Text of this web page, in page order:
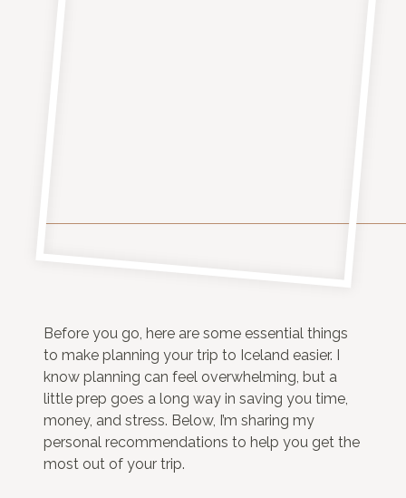
Before you go, here are some essential things
to make planning your trip to Iceland easier. I
know planning can feel overwhelming, but a
little prep goes a long way in saving you time,
money, and stress. Below, I’m sharing my
personal recommendations to help you get the
most out of your trip.